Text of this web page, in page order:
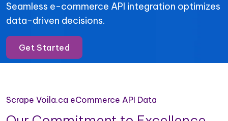
Seamless e-commerce API integration optimizes
data-driven decisions.
Get Started
Scrape Voila.ca eCommerce API Data